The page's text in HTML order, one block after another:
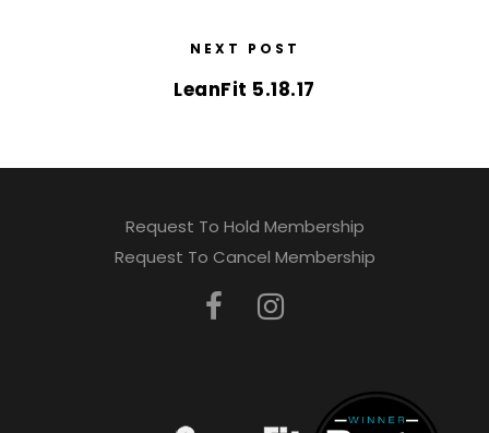
NEXT POST
LeanFit 5.18.17
Request To Hold Membership
Request To Cancel Membership